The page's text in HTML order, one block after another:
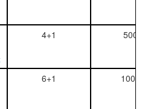
4+1 500
6+1 1000